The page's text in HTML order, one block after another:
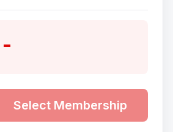
-
Select Membership